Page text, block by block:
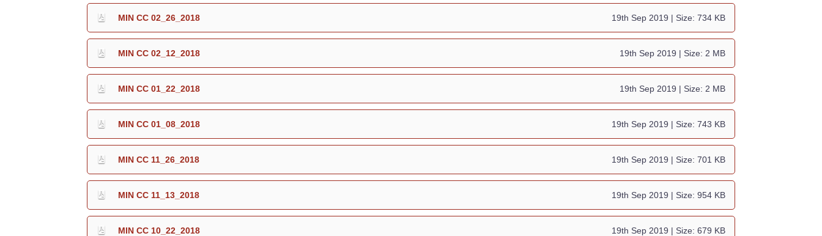
| Size: 734 KB
19th Sep 2019
MIN CC 02_26_2018
| Size: 2 MB
19th Sep 2019
MIN CC 02_12_2018
| Size: 2 MB
19th Sep 2019
MIN CC 01_22_2018
| Size: 743 KB
19th Sep 2019
MIN CC 01_08_2018
| Size: 701 KB
19th Sep 2019
MIN CC 11_26_2018
| Size: 954 KB
19th Sep 2019
MIN CC 11_13_2018
| Size: 679 KB
19th Sep 2019
MIN CC 10_22_2018